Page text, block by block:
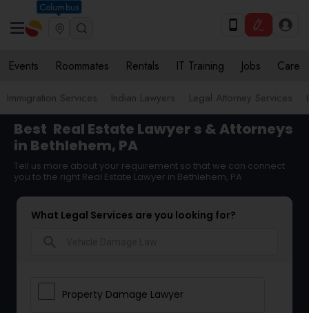
Columbus
Events Roommates Rentals IT Training Jobs Care
Immigration Services Indian Lawyers Legal Attorney Services
Best Real Estate Lawyer s & Attorneys
in Bethlehem, PA
Tell us more about your requirement so that we can connect
you to the right Real Estate Lawyer in Bethlehem, PA
What Legal Services are you looking for?
Property Damage Lawyer